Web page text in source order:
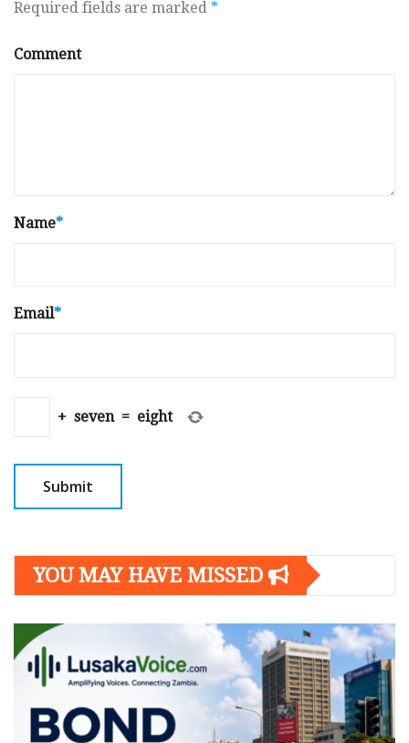
Required fields are marked *
Comment
Name*
Email*
+ seven = eight
YOU MAY HAVE MISSED